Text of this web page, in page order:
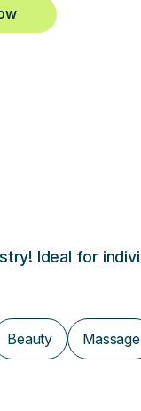
Ideal for
Beauty Massage